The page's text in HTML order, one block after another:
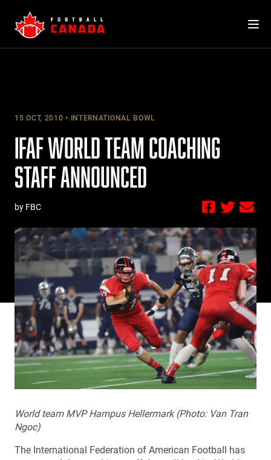
content
15 OCT, 2010 INTERNATIONAL BOWL
IFAF WORLD TEAM COACHING
STAFF ANNOUNCED
by FBC
World team MVP Hampus Hellermark (Photo: Van Tran
Ngoc)
The International Federation of American Football has